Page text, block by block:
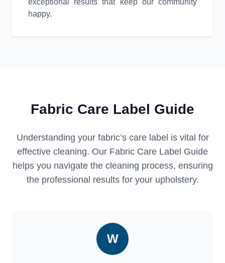
exceptional results that keep our community
happy.
Fabric Care Label Guide
Understanding your fabric’s care label is vital for
effective cleaning. Our Fabric Care Label Guide
helps you navigate the cleaning process, ensuring
the professional results for your upholstery.
W